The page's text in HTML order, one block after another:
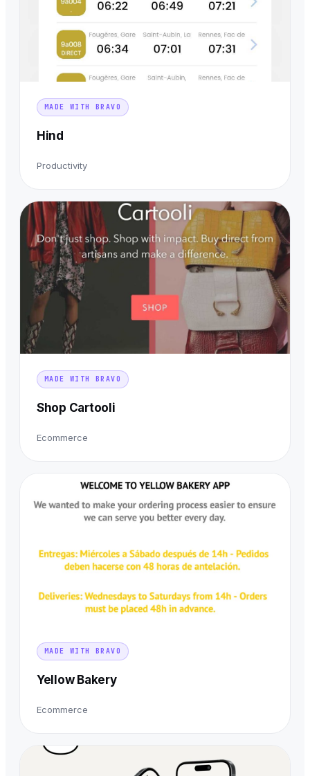
MADE WITH BRAVO
Hind
Productivity
MADE WITH BRAVO
Shop Cartooli
Ecommerce
MADE WITH BRAVO
Yellow Bakery
Ecommerce